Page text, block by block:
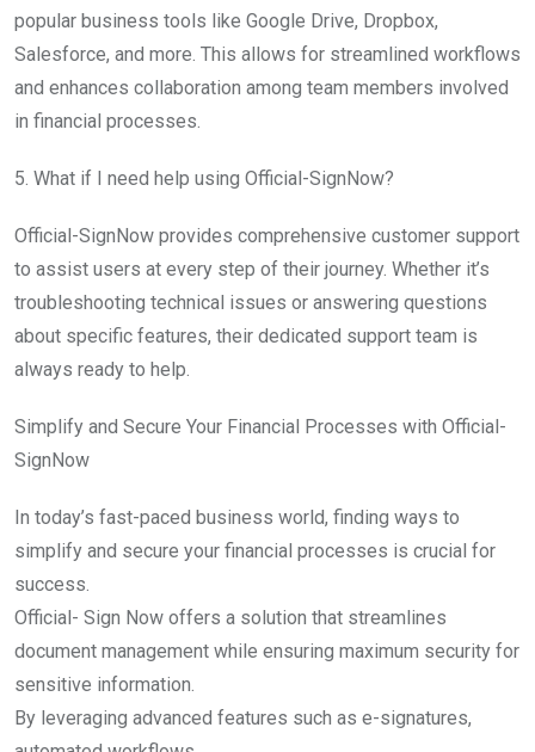
popular business tools like Google Drive, Dropbox,
Salesforce, and more. This allows for streamlined workflows
and enhances collaboration among team members involved
in financial processes.
5. What if I need help using Official-SignNow?
Official-SignNow provides comprehensive customer support
to assist users at every step of their journey. Whether it’s
troubleshooting technical issues or answering questions
about specific features, their dedicated support team is
always ready to help.
Simplify and Secure Your Financial Processes with Official-
SignNow
In today’s fast-paced business world, finding ways to
simplify and secure your financial processes is crucial for
success.
Official- Sign Now offers a solution that streamlines
document management while ensuring maximum security for
sensitive information.
By leveraging advanced features such as e-signatures,